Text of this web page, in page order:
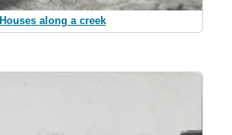
Houses along a creek